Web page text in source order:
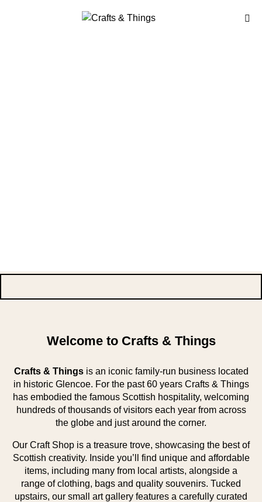
Welcome to Crafts & Things
Crafts & Thingsis an iconic family-run business located
in historic Glencoe. For the past 60 years Crafts & Things
has embodied the famous Scottish hospitality, welcoming
hundreds of thousands of visitors each year from across
the globe and just around the corner.
Our Craft Shop is a treasure trove, showcasing the best of
Scottish creativity. Inside you’ll find unique and affordable
items, including many from local artists, alongside a
range of clothing, bags and quality souvenirs. Tucked
upstairs, our small art gallery features a carefully curated